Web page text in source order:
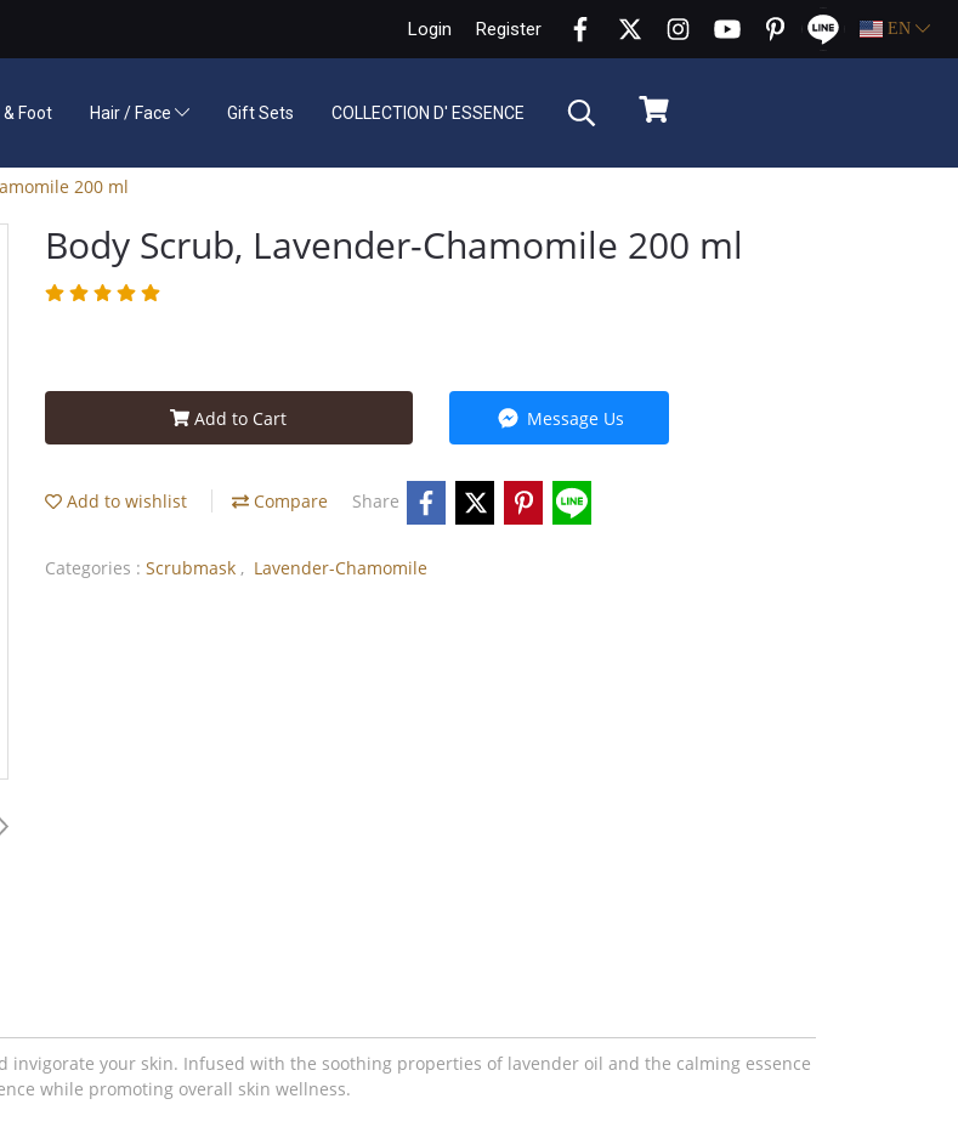
Login Register EN
Foot Hair / Face Gift Sets COLLECTION D' ESSENCE
200 ml
Body Scrub, Lavender-Chamomile 200 ml
Add to Cart Message Us
Add to wishlist Compare Share
Categories : Scrubmask , Lavender-Chamomile
invigorate your skin. Infused with the soothing properties of lavender oil and the calming essence
while promoting overall skin wellness.